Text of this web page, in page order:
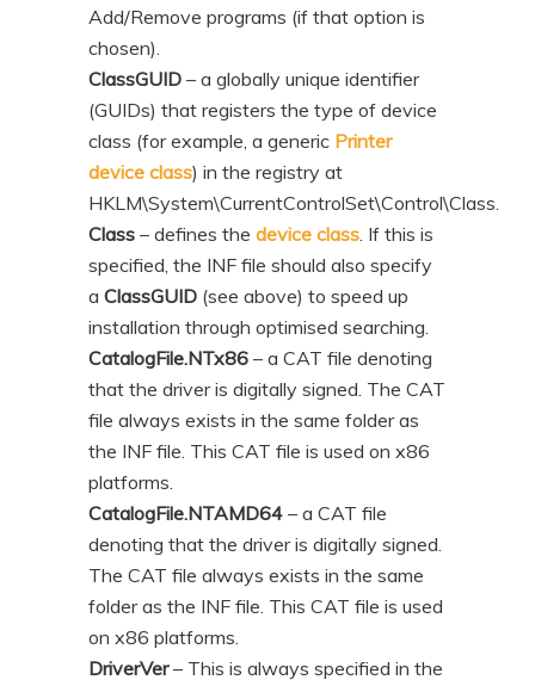
Add/Remove programs (if that option is
chosen).
ClassGUID – a globally unique identifier
(GUIDs) that registers the type of device
class (for example, a generic Printer
device class) in the registry at
HKLM\System\CurrentControlSet\Control\Class.
Class – defines thedevice class. If this is
specified, the INF file should also specify
aClassGUID (see above) to speed up
installation through optimised searching.
CatalogFile.NTx86 – a CAT file denoting
that the driver is digitally signed. The CAT
file always exists in the same folder as
the INF file. This CAT file is used on x86
platforms.
CatalogFile.NTAMD64 – a CAT file
denoting that the driver is digitally signed.
The CAT file always exists in the same
folder as the INF file. This CAT file is used
on x86 platforms.
DriverVer– This is always specified in the